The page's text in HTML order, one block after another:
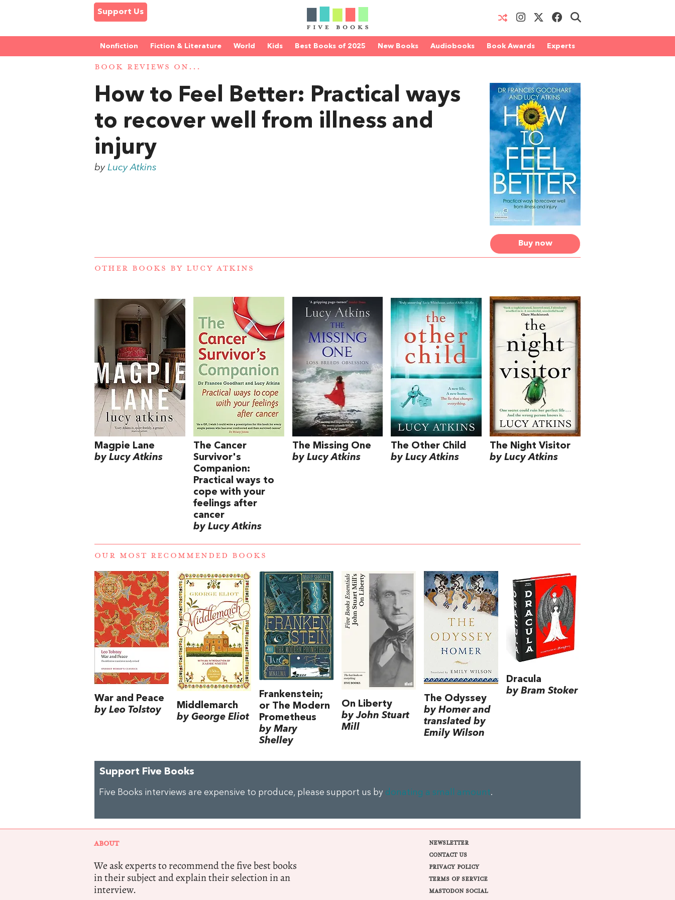
Support Us
Nonfiction Fiction & Literature World Kids Best Books of 2025 New Books Audiobooks Book Awards Experts
BOOK REVIEWS ON...
Buy now
How to Feel Better: Practical ways
to recover well from illness and
injury
byLucy Atkins
OTHER BOOKS BY LUCY ATKINS
Magpie Lane
by Lucy Atkins
The Cancer
Survivor's
Companion:
Practical ways to
cope with your
feelings after
cancer
by Lucy Atkins
The Missing One
by Lucy Atkins
The Other Child
by Lucy Atkins
The Night Visitor
by Lucy Atkins
OUR MOST RECOMMENDED BOOKS
War and Peace
by Leo Tolstoy
Middlemarch
by George Eliot
Frankenstein;
or The Modern
Prometheus
by Mary
Shelley
On Liberty
by John Stuart
Mill
The Odyssey
by Homer and
translated by
Emily Wilson
Dracula
by Bram Stoker
Support Five Books
Five Books interviews are expensive to produce, please support us by donating a small amount.
ABOUT
We ask experts to recommend the five best books
in their subject and explain their selection in an
interview.
NEWSLETTER
CONTACT US
PRIVACY POLICY
TERMS OF SERVICE
MASTODON SOCIAL